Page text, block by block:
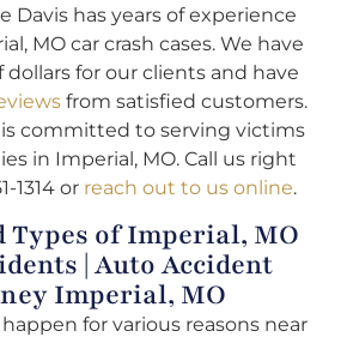
Davis has years of experience
MO car crash cases. We have
for our clients and have
from satisfied customers.
committed to serving victims
in Imperial, MO. Call us right
1314 or reach out to us online.
Types of Imperial, MO
| Auto Accident
Imperial, MO
happen for various reasons near